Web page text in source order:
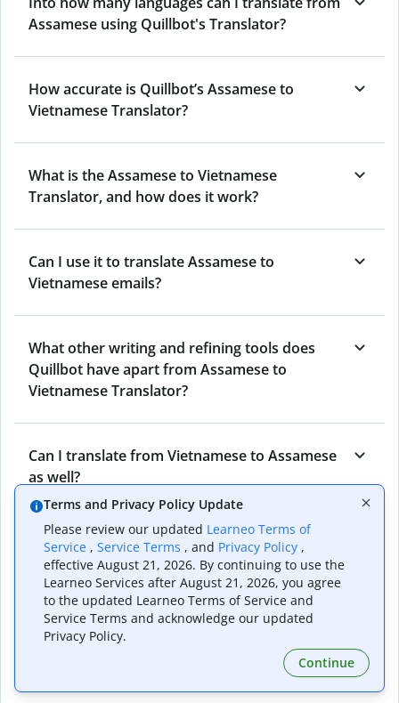
Assamese using Quillbot's Translator?
How accurate is Quillbot’s Assamese to
Vietnamese Translator?
What is the Assamese to Vietnamese
Translator, and how does it work?
Can I use it to translate Assamese to
Vietnamese emails?
What other writing and refining tools does
Quillbot have apart from Assamese to
Vietnamese Translator?
Can I translate from Vietnamese to Assamese
as well?
How long does Quillbot take to translate text
from Assamese to Vietnamese?
Can I translate entire documents with
Quillbot’s Assamese to Vietnamese
Terms and Privacy Policy Update
Please review our updated Learneo Terms of
Service , Service Terms , and Privacy Policy ,
effective August 21, 2026. By continuing to use the
Learneo Services after August 21, 2026, you agree
to the updated Learneo Terms of Service and
Service Terms and acknowledge our updated
Privacy Policy.
Continue